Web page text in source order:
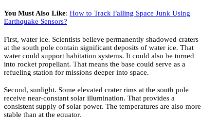
You Must Also Like: How to Track Falling Space Junk Using
Earthquake Sensors?
First, water ice. Scientists believe permanently shadowed craters
at the south pole contain significant deposits of water ice. That
water could support habitation systems. It could also be turned
into rocket propellant. That means the base could serve as a
refueling station for missions deeper into space.
Second, sunlight. Some elevated crater rims at the south pole
receive near-constant solar illumination. That provides a
consistent supply of solar power. The temperatures are also more
stable than at the equator.